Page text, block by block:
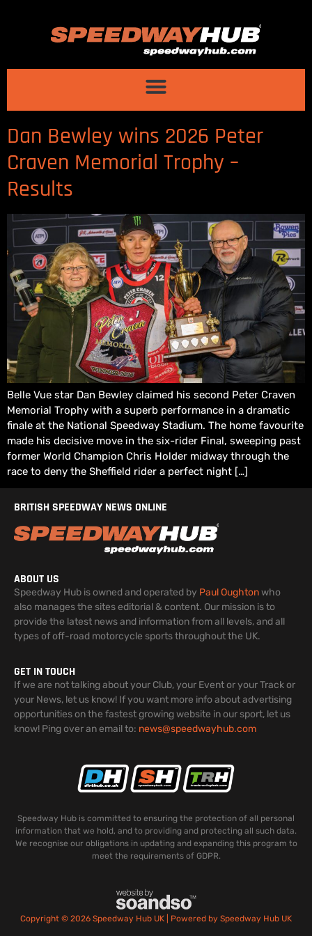
Dan Bewley wins 2026 Peter
Craven Memorial Trophy –
Results
Belle Vue star Dan Bewley claimed his second Peter Craven
Memorial Trophy with a superb performance in a dramatic
finale at the National Speedway Stadium. The home favourite
made his decisive move in the six-rider Final, sweeping past
former World Champion Chris Holder midway through the
race to deny the Sheffield rider a perfect night […]
BRITISH SPEEDWAY NEWS ONLINE
ABOUT US
Speedway Hub is owned and operated by Paul Oughtonwho
also manages the sites editorial & content. Our mission is to
provide the latest news and information from all levels, and all
types of off-road motorcycle sports throughout the UK.
GET IN TOUCH
If we are not talking about your Club, your Event or your Track or
your News, let us know! If you want more info about advertising
opportunities on the fastest growing website in our sport, let us
know! Ping over an email to: news@speedwayhub.com
Speedway Hub is committed to ensuring the protection of all personal
information that we hold, and to providing and protecting all such data.
We recognise our obligations in updating and expanding this program to
meet the requirements of GDPR.
Copyright © 2026 Speedway Hub UK | Powered by Speedway Hub UK